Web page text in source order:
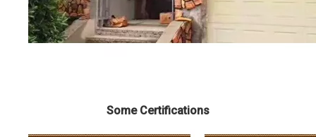
Some Certifications